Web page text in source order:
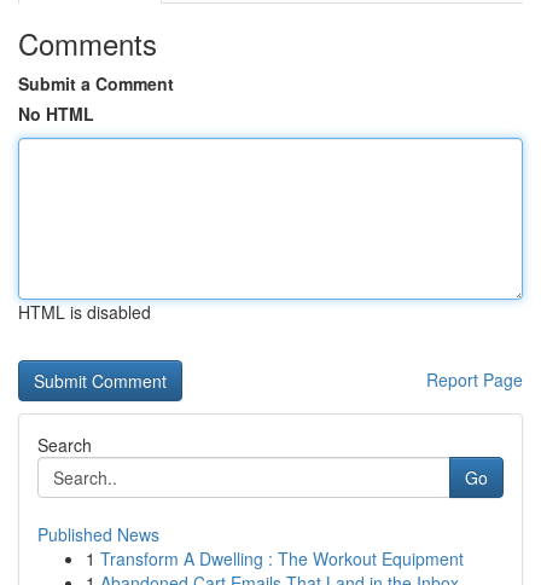
Comments
Submit a Comment
No HTML
HTML is disabled
Report Page
Search
Go
Published News
1 Transform A Dwelling : The Workout Equipment